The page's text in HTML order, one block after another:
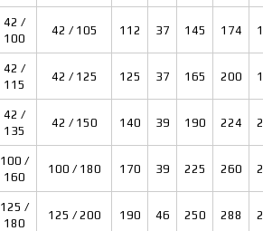
42 /
100
42 / 105 112 37 145 174
42 /
115
42 / 125 125 37 165 200
42 /
135
42 / 150 140 39 190 224
100 /
160
100 / 180 170 39 225 260
125 /
180
125 / 200 190 46 250 288